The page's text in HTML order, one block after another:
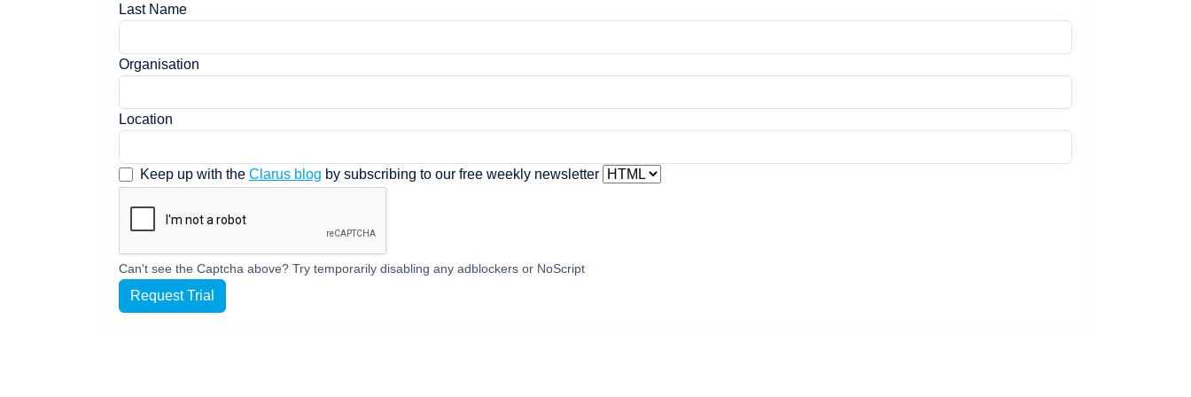
Last Name
Organisation
Location
Keep up with the Clarus blog by subscribing to our free weekly newsletter
Can't see the Captcha above? Try temporarily disabling any adblockers or NoScript
Request Trial